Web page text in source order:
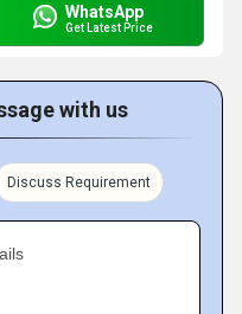
WhatsApp
Get Latest Price
with us
Discuss Requirement